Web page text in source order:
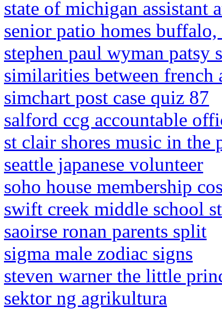
state of michigan assistant
senior patio homes
stephen paul wyman patsy
similarities between french
simchart post case quiz 87
salford ccg accountable
st clair shores music in the
seattle japanese volunteer
soho house membership
swift creek middle school
saoirse ronan parents split
sigma male zodiac signs
steven warner the little
sektor ng agrikultura